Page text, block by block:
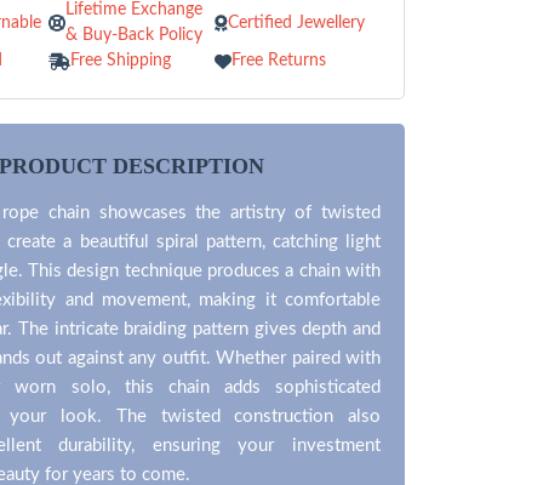
Lifetime Exchange
& Buy-Back Policy
Certified Jewellery
Free Shipping Free Returns
PRODUCT DESCRIPTION
chain showcases the artistry of twisted
a beautiful spiral pattern, catching light
This design technique produces a chain with
and movement, making it comfortable
The intricate braiding pattern gives depth and
out against any outfit. Whether paired with
worn solo, this chain adds sophisticated
your look. The twisted construction also
durability, ensuring your investment
for years to come.